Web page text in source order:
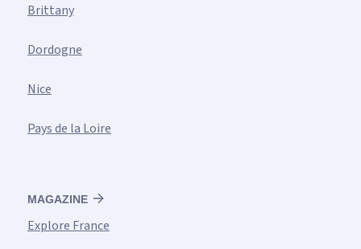
Brittany
Dordogne
Nice
Pays de la Loire
MAGAZINE
Explore France